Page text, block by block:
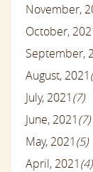
November,
October,
September,
August, 2021
July, 2021(7)
June, 2021(7)
May, 2021(5)
April, 2021(4)